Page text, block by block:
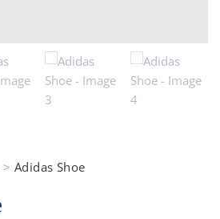
> Adidas Shoe